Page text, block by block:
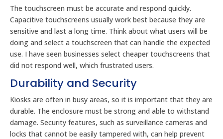
The touchscreen must be accurate and respond quickly.
Capacitive touchscreens usually work best because they are
sensitive and last a long time. Think about what users will be
doing and select a touchscreen that can handle the expected
use. I have seen businesses select cheaper touchscreens that
did not respond well, which frustrated users.
Durability and Security
Kiosks are often in busy areas, so it is important that they are
durable. The enclosure must be strong and able to withstand
damage. Security features, such as surveillance cameras and
locks that cannot be easily tampered with, can help prevent